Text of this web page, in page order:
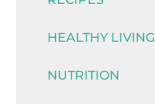
HEALTHY LIVING
NUTRITION